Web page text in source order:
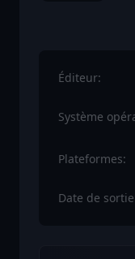
Éditeur:
Système
Plateformes:
Date de